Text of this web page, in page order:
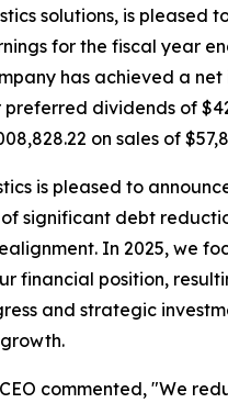
solutions, is pleased
for the fiscal year
has achieved a
preferred dividends of
on sales of
is pleased to
significant debt
In 2025, we
financial position,
and strategic
commented, "We